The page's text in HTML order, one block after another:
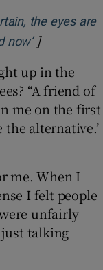
the eyes are
now’Opens in
]
up in the
“A friend of
me on the first
alternative.’
me. When I
I felt people
unfairly
just talking